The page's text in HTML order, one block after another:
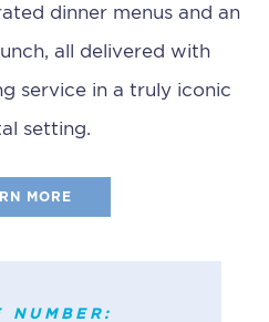
dinner menus and an
all delivered with
service in a truly iconic
setting.
MORE
NUMBER: